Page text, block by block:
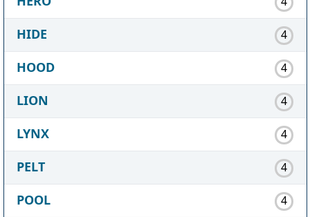
HIDE 4
HOOD 4
LION 4
LYNX 4
PELT 4
POOL 4